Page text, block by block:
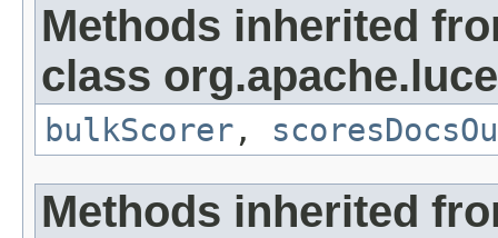
Methods inherited
class
bulkScorer ,
Methods inherited